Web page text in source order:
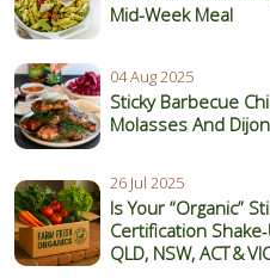
Mid-Week Meal
04 Aug 2025
Sticky Barbecue
Molasses And
26 Jul 2025
Is Your “Organic”
Certification
QLD, NSW, ACT &